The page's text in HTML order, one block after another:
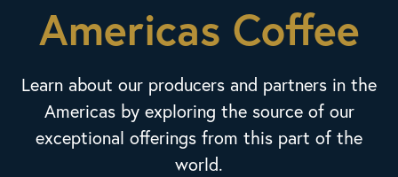
Americas Coffee
Learn about our producers and partners in the
Americas by exploring the source of our
exceptional offerings from this part of the
world.